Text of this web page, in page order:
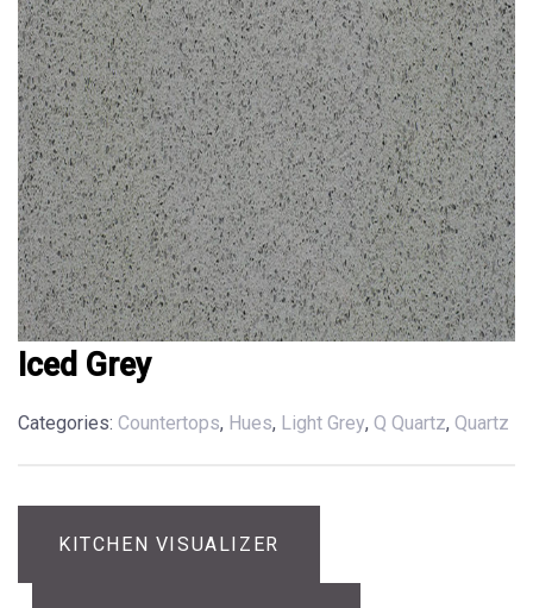
Iced Grey
Categories: Countertops, Hues, Light Grey, Q Quartz, Quartz
KITCHEN VISUALIZER